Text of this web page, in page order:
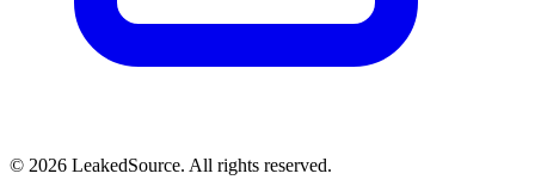
© 2026 LeakedSource. All rights reserved.